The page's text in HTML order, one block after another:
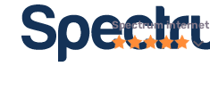
Spectrum internet